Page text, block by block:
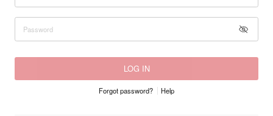
LOG IN
Forgot password? Help